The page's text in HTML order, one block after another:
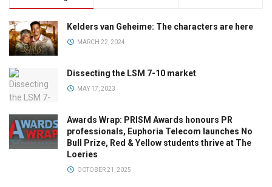
Kelders van Geheime: The characters are here
MARCH 22, 2024
Dissecting the LSM 7-10 market
MAY 17, 2023
Awards Wrap: PRISM Awards honours PR
professionals, Euphoria Telecom launches No
Bull Prize, Red & Yellow students thrive at The
Loeries
OCTOBER 21, 2025